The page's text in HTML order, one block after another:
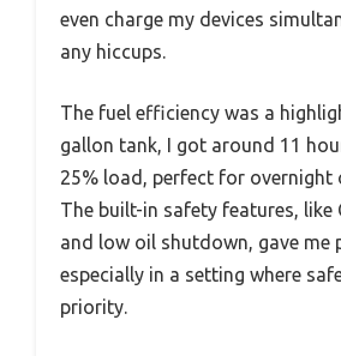
even charge my devices
any hiccups.
The fuel efficiency was a
gallon tank, I got around 11
25% load, perfect for overnight
The built-in safety features, like
and low oil shutdown, gave me
especially in a setting where
priority.